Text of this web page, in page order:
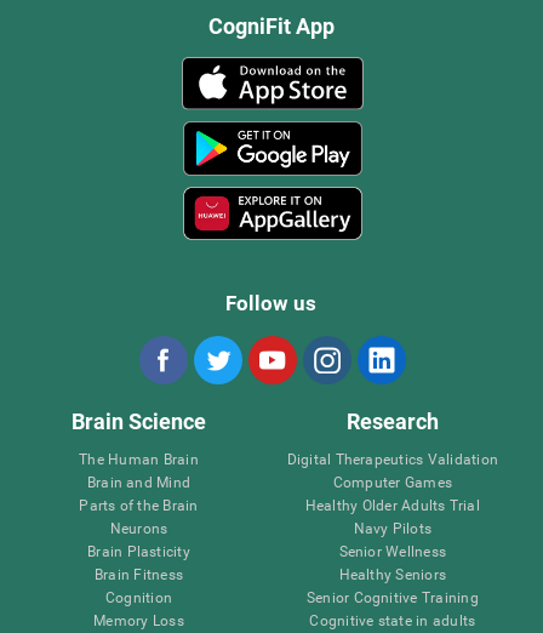
CogniFit App
Follow us
Brain Science
The Human Brain
Brain and Mind
Parts of the Brain
Neurons
Brain Plasticity
Brain Fitness
Cognition
Memory Loss
Research
Digital Therapeutics Validation
Computer Games
Healthy Older Adults Trial
Navy Pilots
Senior Wellness
Healthy Seniors
Senior Cognitive Training
Cognitive state in adults